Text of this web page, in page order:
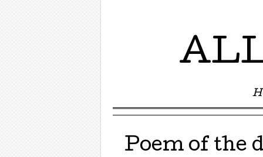
Poem of the